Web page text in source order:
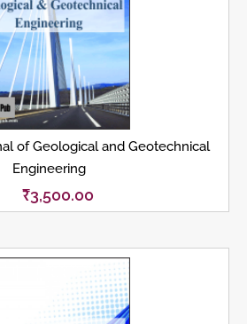
of Geological and Geotechnical
Engineering
₹3,500.00